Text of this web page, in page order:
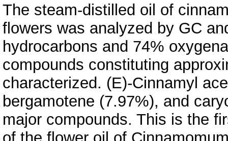
The steam-distilled oil of
flowers was analyzed by GC
hydrocarbons and 74%
compounds constituting
characterized. (E)-Cinnamyl
bergamotene (7.97%), and
major compounds. This is the